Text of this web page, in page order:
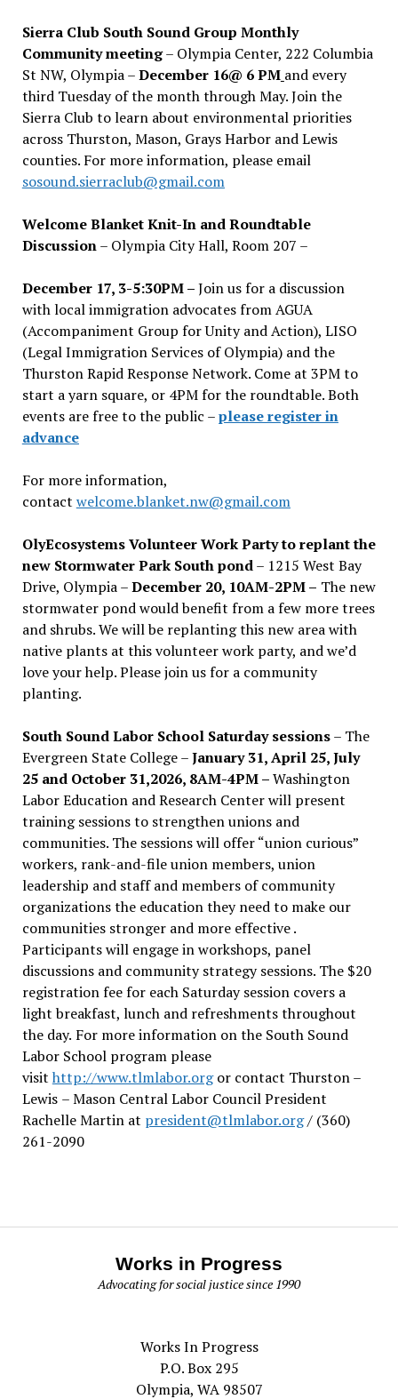
Sierra Club South Sound Group Monthly
Community meeting– Olympia Center, 222 Columbia
St NW, Olympia –December 16@ 6 PM and every
third Tuesday of the month through May. Join the
Sierra Club to learn about environmental priorities
across Thurston, Mason, Grays Harbor and Lewis
counties. For more information, please email
sosound.sierraclub@gmail.com
Welcome Blanket Knit-In and Roundtable
Discussion– Olympia City Hall, Room 207 –
December 17, 3-5:30PM –Join us for a discussion
with local immigration advocates from AGUA
(Accompaniment Group for Unity and Action), LISO
(Legal Immigration Services of Olympia) and the
Thurston Rapid Response Network. Come at 3PM to
start a yarn square, or 4PM for the roundtable. Both
events are free to the public –please register in
advance
For more information,
contact welcome.blanket.nw@gmail.com
OlyEcosystems Volunteer Work Party to replant the
new Stormwater Park South pond– 1215 West Bay
Drive, Olympia –December 20, 10AM-2PM – The new
stormwater pond would benefit from a few more trees
and shrubs. We will be replanting this new area with
native plants at this volunteer work party, and we’d
love your help. Please join us for a community
planting.
South Sound Labor School Saturday sessions– The
Evergreen State College –January 31, April 25, July
25 and October 31,2026, 8AM-4PM –Washington
Labor Education and Research Center will present
training sessions to strengthen unions and
communities. The sessions will offer “union curious”
workers, rank-and-file union members, union
leadership and staff and members of community
organizations the education they need to make our
communities stronger and more effective .
Participants will engage in workshops, panel
discussions and community strategy sessions. The $20
registration fee for each Saturday session covers a
light breakfast, lunch and refreshments throughout
the day. For more information on the South Sound
Labor School program please
visit http://www.tlmlabor.orgor contact Thurston –
Lewis – Mason Central Labor Council President
Rachelle Martin at president@tlmlabor.org/ (360)
261-2090
Works in Progress
Advocating for social justice since 1990
Works In Progress
P.O. Box 295
Olympia, WA 98507